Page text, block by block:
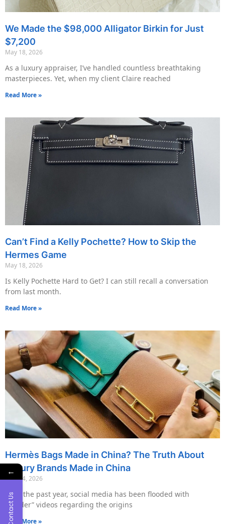
We Made the $98,000 Alligator Birkin for Just
$7,200
May 18, 2026
As a luxury appraiser, I’ve handled countless breathtaking
masterpieces. Yet, when my client Claire reached
Read More »
Can’t Find a Kelly Pochette? How to Skip the
Hermes Game
May 18, 2026
Is Kelly Pochette Hard to Get? I can still recall a conversation
from last month.
Read More »
Hermès Bags Made in China? The Truth About
Luxury Brands Made in China
May 14, 2026
Over the past year, social media has been flooded with
“insider” videos regarding the origins
Read More »
←
Contact Us